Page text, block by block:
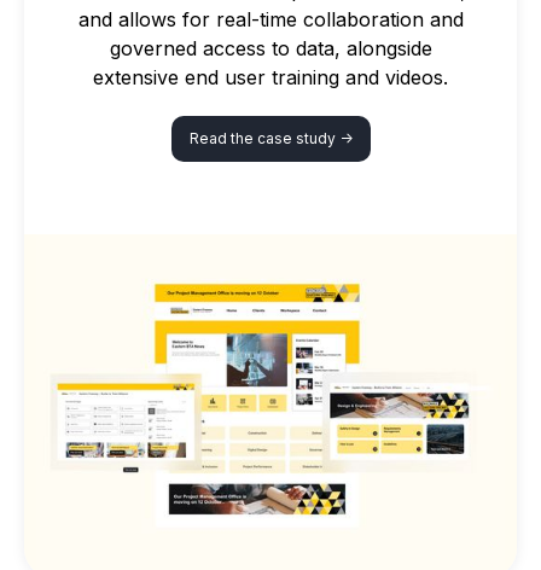
and allows for real-time collaboration and
governed access to data, alongside
extensive end user training and videos.
Read the case study ->